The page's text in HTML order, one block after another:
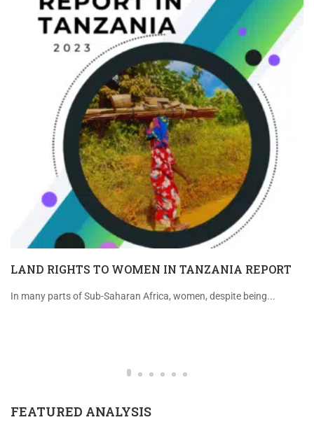
LAND RIGHTS TO WOMEN IN TANZANIA REPORT
In many parts of Sub-Saharan Africa, women, despite being...
FEATURED ANALYSIS